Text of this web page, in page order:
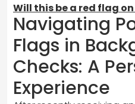
Will this be a red flag
Navigating
Flags in
Checks: A
Experience